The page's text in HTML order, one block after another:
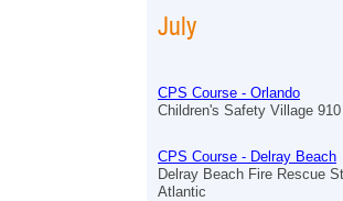
July
CPS Course - Orlando
Children's Safety Village
CPS Course - Delray Beach
Delray Beach Fire Rescue
Atlantic